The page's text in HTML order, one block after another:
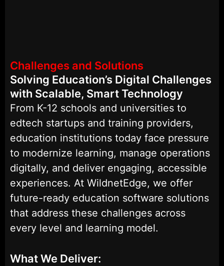
Challenges and Solutions
Solving Education’s Digital Challenges
with Scalable, Smart Technology
From K-12 schools and universities to
edtech startups and training providers,
education institutions today face pressure
to modernize learning, manage operations
digitally, and deliver engaging, accessible
experiences. At WildnetEdge, we offer
future-ready education software solutions
that address these challenges across
every level and learning model.
What We Deliver: